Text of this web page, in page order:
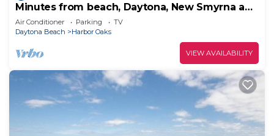
Minutes from beach, Daytona, New Smyrna and
Ormond Centrally located
Air Conditioner Parking
TV
Daytona Beach
Harbor Oaks
VIEW AVAILABILITY